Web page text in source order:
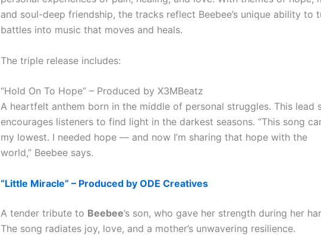
and soul-deep friendship, the tracks reflect Beebee’s unique ability to
battles into music that moves and heals.
The triple release includes:
“Hold On To Hope” – Produced by X3MBeatz
A heartfelt anthem born in the middle of personal struggles. This lead
encourages listeners to find light in the darkest seasons. “This song
my lowest. I needed hope — and now I’m sharing that hope with the
world,” Beebee says.
“Little Miracle” – Produced by ODE Creatives
A tender tribute to Beebee’s son, who gave her strength during her
The song radiates joy, love, and a mother’s unwavering resilience.